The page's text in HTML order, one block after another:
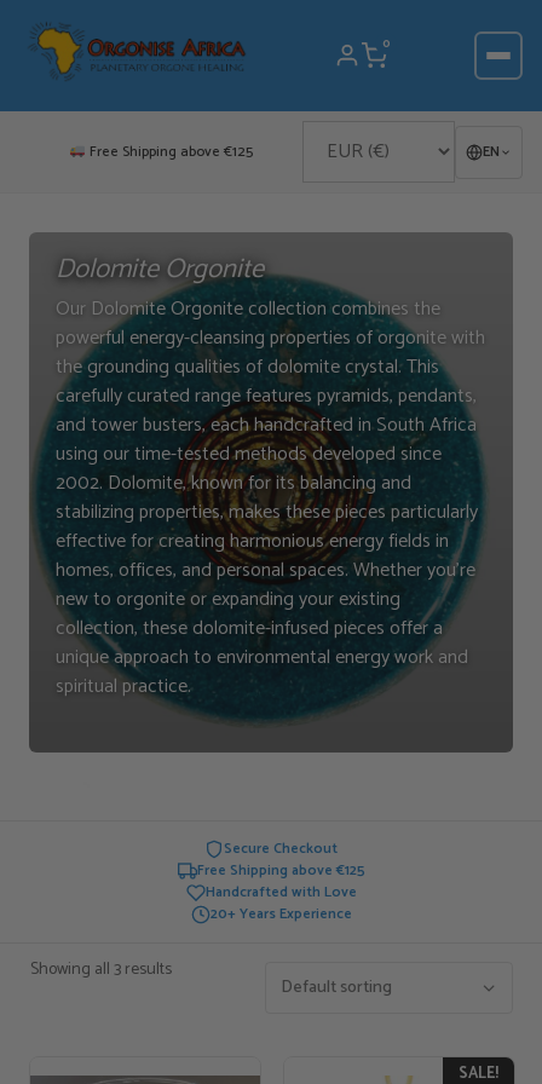
content
0
Free Shipping above €125 EN
Dolomite Orgonite
Our Dolomite Orgonite collection combines the
powerful energy-cleansing properties of orgonite with
the grounding qualities of dolomite crystal. This
carefully curated range features pyramids, pendants,
and tower busters, each handcrafted in South Africa
using our time-tested methods developed since
2002. Dolomite, known for its balancing and
stabilizing properties, makes these pieces particularly
effective for creating harmonious energy fields in
homes, offices, and personal spaces. Whether you're
new to orgonite or expanding your existing
collection, these dolomite-infused pieces offer a
unique approach to environmental energy work and
spiritual practice.
Secure Checkout
Free Shipping above €125
Handcrafted with Love
20+ Years Experience
Showing all 3 results
SALE!